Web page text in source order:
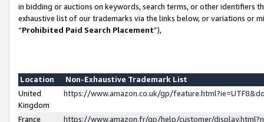
in bidding or auctions on keywords, search terms, or other identifiers
exhaustive list of our trademarks via the links below, or variations or
“Prohibited Paid Search Placement”),
Location
Non-Exhaustive Trademark List
United
Kingdom
https://www.amazon.co.uk/gp/
France
https://www.amazon.fr/gp/help/customer/